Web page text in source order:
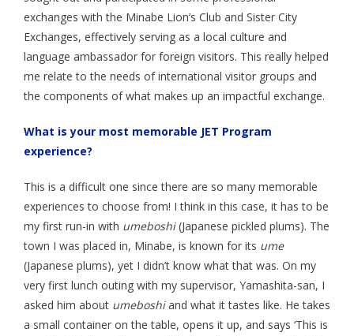
exchanges with the Minabe Lion’s Club and Sister City
Exchanges, effectively serving as a local culture and
language ambassador for foreign visitors. This really helped
me relate to the needs of international visitor groups and
the components of what makes up an impactful exchange.
What is your most memorable JET Program
experience?
This is a difficult one since there are so many memorable
experiences to choose from! I think in this case, it has to be
my first run-in with umeboshi(Japanese pickled plums). The
town I was placed in, Minabe, is known for its ume
(Japanese plums), yet I didn’t know what that was. On my
very first lunch outing with my supervisor, Yamashita-san, I
asked him about umeboshiand what it tastes like. He takes
a small container on the table, opens it up, and says ‘This is